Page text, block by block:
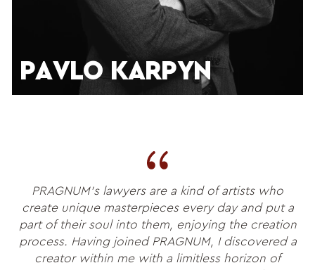
PAVLO KARPYN
PRAGNUM’s lawyers are a kind of artists who
create unique masterpieces every day and put a
part of their soul into them, enjoying the creation
process. Having joined PRAGNUM, I discovered a
creator within me with a limitless horizon of